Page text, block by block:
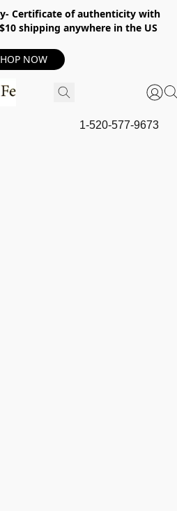
Certificate of authenticity with
shipping anywhere in the US
NOW
1-520-577-9673